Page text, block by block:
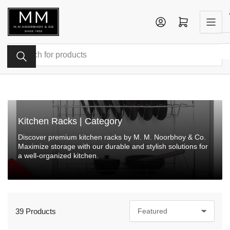
content
Search
products
Log in Open mini cart
Kitchen Racks | Category
Discover premium kitchen racks by M. M. Noorbhoy & Co.
Maximize storage with our durable and stylish solutions for
a well-organized kitchen.
o
39 Products